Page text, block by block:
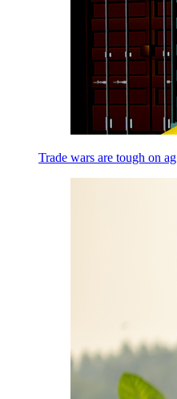
Trade wars are tough on ag